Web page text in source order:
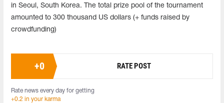
in Seoul, South Korea. The total prize pool of the tournament
amounted to 300 thousand US dollars (+ funds raised by
crowdfunding)
+0 RATE POST
Rate news every day for getting
+0.2 in your karma